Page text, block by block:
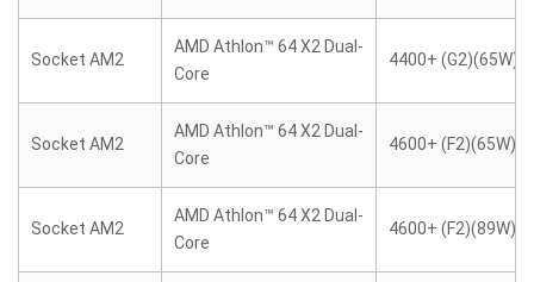
Socket AM2
AMD Athlon™ 64 X2 Dual-
Core
4400+ (G2)(65W)
Socket AM2
AMD Athlon™ 64 X2 Dual-
Core
4600+ (F2)(65W)
Socket AM2
AMD Athlon™ 64 X2 Dual-
Core
4600+ (F2)(89W)